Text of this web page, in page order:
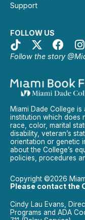
Support
FOLLOW US
Follow the story
Miami Dade College
institution which does
race, color, marital
disability, veteran’s
orientation or genetic
about the College’s
policies, procedures
Copyright ©2026
Please contact the
Cindy Lau Evans,
Programs and ADA